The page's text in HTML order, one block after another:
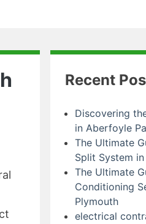
Recent
Discovering
in Aberfoyle
The Ultimate
Split System
The Ultimate
Conditioning
Plymouth
electrical